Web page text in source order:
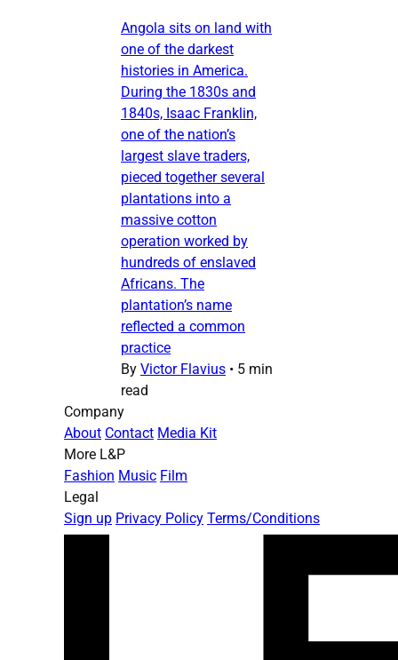
Angola sits on land with
one of the darkest
histories in America.
During the 1830s and
1840s, Isaac Franklin,
one of the nation’s
largest slave traders,
pieced together several
plantations into a
massive cotton
operation worked by
hundreds of enslaved
Africans. The
plantation’s name
reflected a common
practice
By Victor Flavius • 5 min
read
Company
About Contact Media Kit
More L&P
Fashion Music Film
Legal
Sign up Privacy Policy Terms/Conditions